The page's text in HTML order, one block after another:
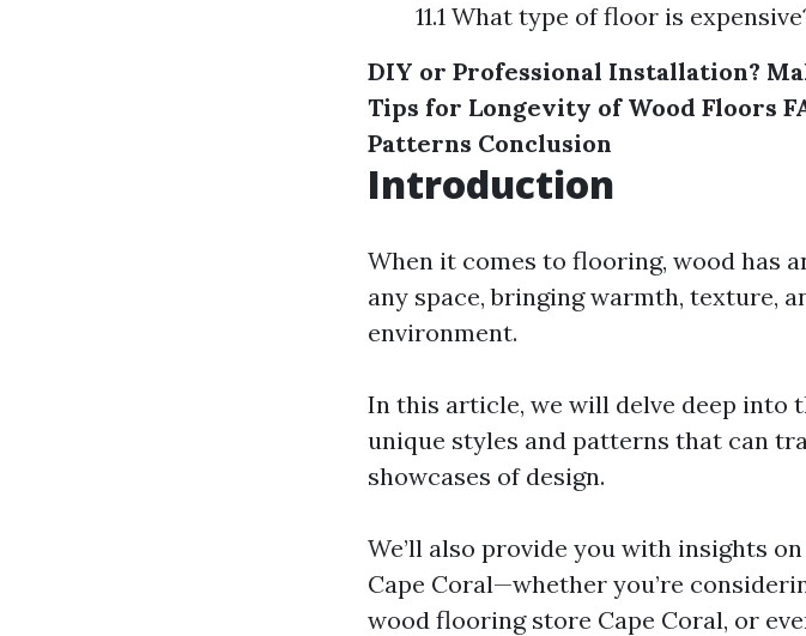
11.1 What type of floor is
DIY or Professional Installation?
Tips for Longevity of Wood Floors
Patterns Conclusion
Introduction
When it comes to flooring, wood has
any space, bringing warmth, texture,
environment.
In this article, we will delve deep into
unique styles and patterns that can
showcases of design.
We’ll also provide you with insights
Cape Coral—whether you’re
wood flooring store Cape Coral, or